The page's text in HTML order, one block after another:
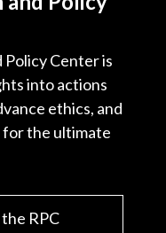
Center is
into actions
ethics, and
the ultimate
RPC